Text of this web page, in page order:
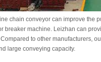
chain conveyor can improve the
breaker machine. Leizhan can
to other manufacturers,
large conveying capacity.